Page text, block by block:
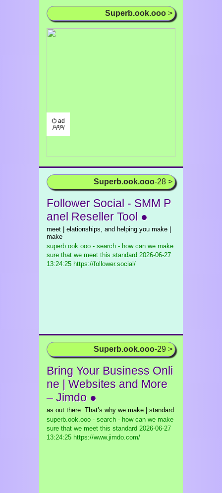
Superb.ook.ooo >
⌬ ad
/¹/²/³/
Superb.ook.ooo-28 >
Follower Social - SMM P
anel Reseller Tool ●
meet | elationships, and helping you make |
make
superb.ook.ooo - search - how can we make
sure that we meet this standard 2026-06-27
13:24:25 https://follower.social/
Superb.ook.ooo-29 >
Bring Your Business Onli
ne | Websites and More
– Jimdo ●
as out there. That’s why we make | standard
superb.ook.ooo - search - how can we make
sure that we meet this standard 2026-06-27
13:24:25 https://www.jimdo.com/